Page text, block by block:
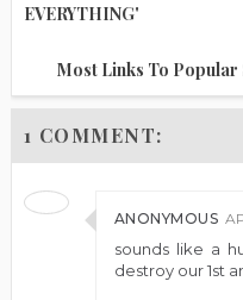
EVERYTHING'
Most Links To
1 COMMENT:
ANONYMOUS
sounds like a
destroy our 1st